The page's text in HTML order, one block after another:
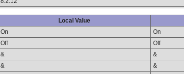
Local Value
On
On
Off
Off
&
&
&
&